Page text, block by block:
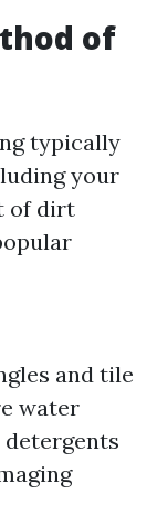
of
typically
your
of dirt
and tile
water